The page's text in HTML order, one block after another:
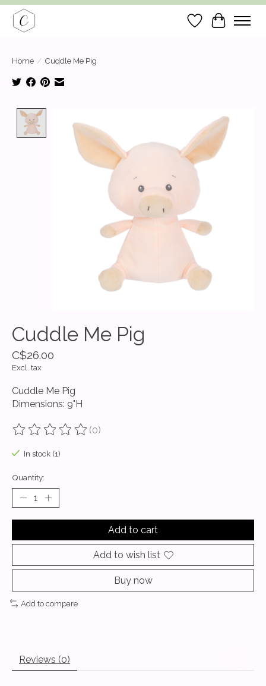
Wish List
Cart
Home / Cuddle Me Pig
Cuddle Me Pig
C$26.00
Excl. tax
Cuddle Me Pig
Dimensions: 9"H
The rating of this product is
(0)
In stock (1)
Quantity:
Add to cart
Add to wish list
Buy now
Add to compare
Reviews (0)